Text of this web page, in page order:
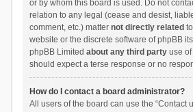
or by whom this board is used. Do not
relation to any legal (cease and desist,
comment, etc.) matter not directly related
website or the discrete software of phpBB
phpBB Limited about any third partyuse of
should expect a terse response or no
How do I contact a board administrator?
All users of the board can use the “Contact